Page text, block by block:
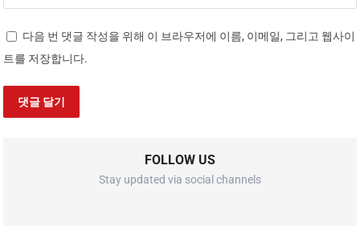
다음 번 댓글 작성을 위해 이 브라우저에 이름, 이메일, 그리고 웹사이
트를 저장합니다.
FOLLOW US
Stay updated via social channels